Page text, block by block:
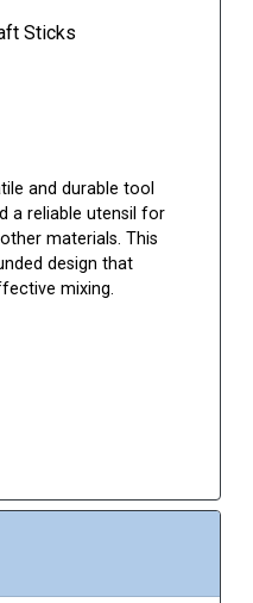
and durable tool
a reliable utensil for
materials. This
design that
mixing.